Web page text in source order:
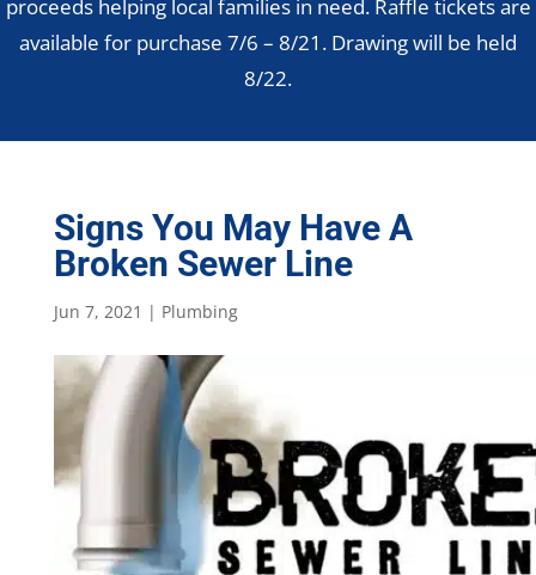
proceeds helping local families in need. Raffle tickets are
available for purchase 7/6 – 8/21. Drawing will be held
8/22.
Signs You May Have A
Broken Sewer Line
Jun 7, 2021 | Plumbing